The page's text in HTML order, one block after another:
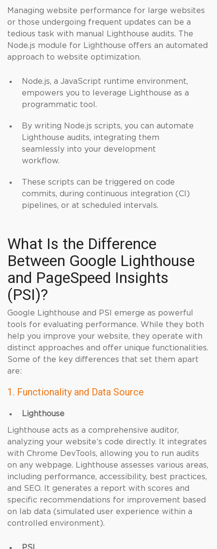
Managing website performance for large websites
or those undergoing frequent updates can be a
tedious task with manual Lighthouse audits. The
Node.js module for Lighthouse offers an automated
approach to website optimization.
Node.js, a JavaScript runtime environment,
empowers you to leverage Lighthouse as a
programmatic tool.
By writing Node.js scripts, you can automate
Lighthouse audits, integrating them
seamlessly into your development
workflow.
These scripts can be triggered on code
commits, during continuous integration (CI)
pipelines, or at scheduled intervals.
What Is the Difference
Between Google Lighthouse
and PageSpeed Insights
(PSI)?
Google Lighthouse and PSI emerge as powerful
tools for evaluating performance. While they both
help you improve your website, they operate with
distinct approaches and offer unique functionalities.
Some of the key differences that set them apart
are:
1. Functionality and Data Source
Lighthouse
Lighthouse acts as a comprehensive auditor,
analyzing your website’s code directly. It integrates
with Chrome DevTools, allowing you to run audits
on any webpage. Lighthouse assesses various areas,
including performance, accessibility, best practices,
and SEO. It generates a report with scores and
specific recommendations for improvement based
on lab data (simulated user experience within a
controlled environment).